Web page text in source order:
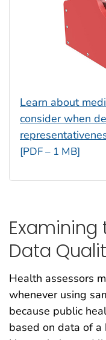
Learn about
consider when
[PDF – 1 MB]
Data
Health assessors
whenever using
because public
based on data of